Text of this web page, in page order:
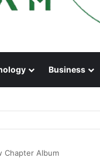
Business
By Dr Menson
Chapter Album